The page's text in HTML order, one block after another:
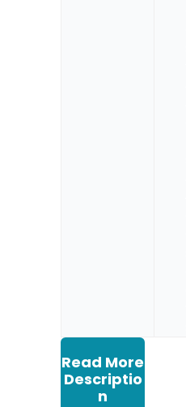
Read More
Descriptio
n